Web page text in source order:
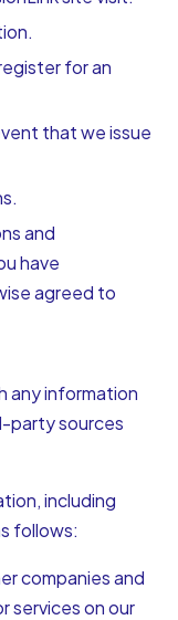
for an
that we issue
and
have
agreed to
any information
party sources
including
follows:
companies and
services on our